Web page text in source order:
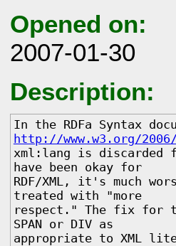
Opened on:
2007-01-30
Description:
http://www.w3.org/
xml:lang is discarded
have been okay for
RDF/XML, it's much
treated with "more
respect." The fix for
SPAN or DIV as
appropriate to XML